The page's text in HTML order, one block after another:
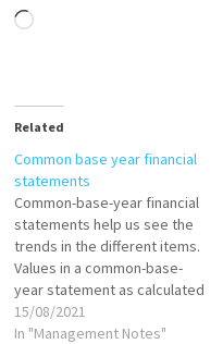
Loading…
Related
Common base year financial
statements
Common-base-year financial
statements help us see the
trends in the different items.
Values in a common-base-
year statement as calculated
as follows: If base year is
1999, then: Common-base-
15/08/2021
In "Management Notes"